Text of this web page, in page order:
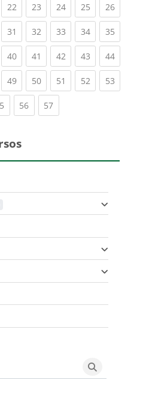
22(current)
23(current)
24(current)
25(current)
26
31 (current)
32(current)
33(current)
34(current)
35
40(current)
41 (current)
42(current)
43(current)
44
49(current)
50(current)
51 (current)
52(current)
53
(current)
56(current)
57(current)
Search